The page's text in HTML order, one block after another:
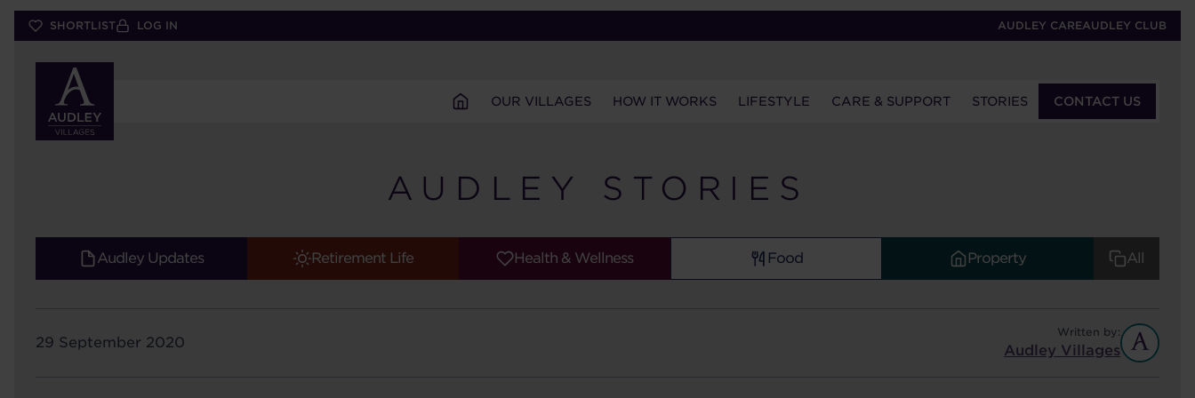
Skip
SHORTLIST LOG IN AUDLEY CAREAUDLEY CLUB
OUR VILLAGES HOW IT WORKS LIFESTYLE CARE & SUPPORT STORIES CONTACT US
AUDLEY STORIES
Audley Updates Retirement Life Health & Wellness Food Property All
29 September 2020
Written by:
Audley Villages